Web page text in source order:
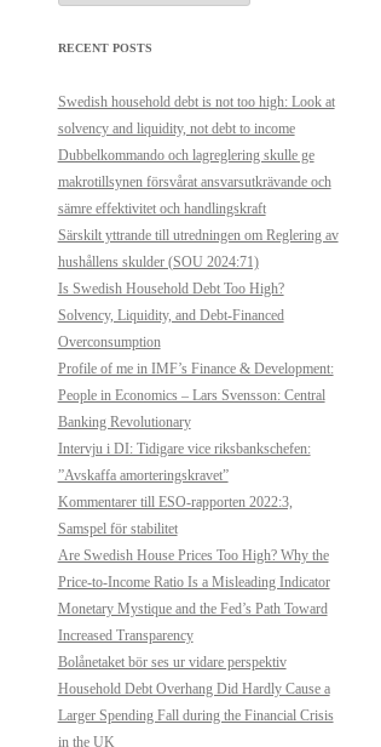
RECENT POSTS
Swedish household debt is not too high: Look at
solvency and liquidity, not debt to income
Dubbelkommando och lagreglering skulle ge
makrotillsynen försvårat ansvarsutkrävande och
sämre effektivitet och handlingskraft
Särskilt yttrande till utredningen om Reglering av
hushållens skulder (SOU 2024:71)
Is Swedish Household Debt Too High?
Solvency, Liquidity, and Debt-Financed
Overconsumption
Profile of me in IMF’s Finance & Development:
People in Economics – Lars Svensson: Central
Banking Revolutionary
Intervju i DI: Tidigare vice riksbankschefen:
”Avskaffa amorteringskravet”
Kommentarer till ESO-rapporten 2022:3,
Samspel för stabilitet
Are Swedish House Prices Too High? Why the
Price-to-Income Ratio Is a Misleading Indicator
Monetary Mystique and the Fed’s Path Toward
Increased Transparency
Bolånetaket bör ses ur vidare perspektiv
Household Debt Overhang Did Hardly Cause a
Larger Spending Fall during the Financial Crisis
in the UK